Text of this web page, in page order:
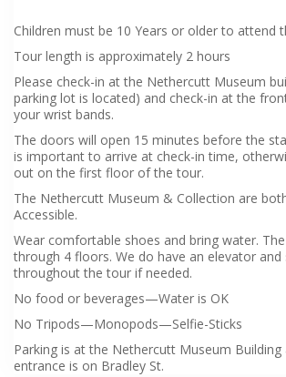
Children must be 10 Years or older to attend
Tour length is approximately 2 hours
Please check-in at the Nethercutt Museum
parking lot is located) and check-in at the
your wrist bands.
The doors will open 15 minutes before the
is important to arrive at check-in time,
out on the first floor of the tour.
The Nethercutt Museum & Collection are
Accessible.
Wear comfortable shoes and bring water.
through 4 floors. We do have an elevator and
throughout the tour if needed.
No food or beverages—Water is OK
No Tripods—Monopods—Selfie-Sticks
Parking is at the Nethercutt Museum Building
entrance is on Bradley St.